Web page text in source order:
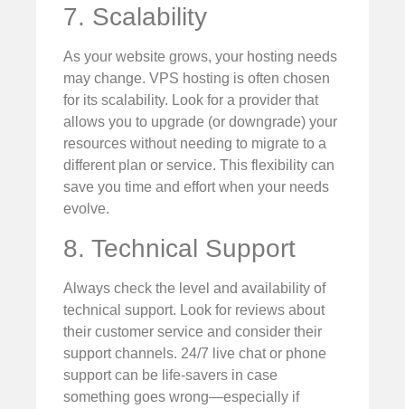
7. Scalability
As your website grows, your hosting needs
may change. VPS hosting is often chosen
for its scalability. Look for a provider that
allows you to upgrade (or downgrade) your
resources without needing to migrate to a
different plan or service. This flexibility can
save you time and effort when your needs
evolve.
8. Technical Support
Always check the level and availability of
technical support. Look for reviews about
their customer service and consider their
support channels. 24/7 live chat or phone
support can be life-savers in case
something goes wrong—especially if